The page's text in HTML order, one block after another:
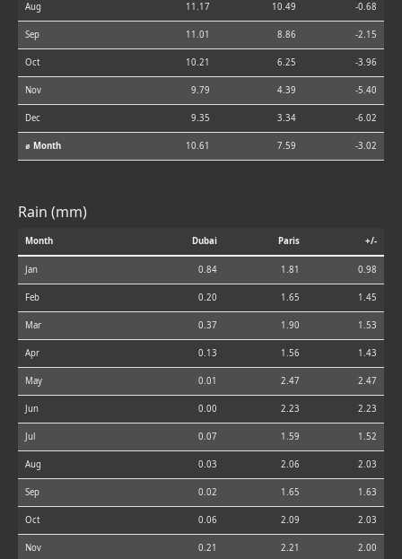
Aug 11.17 10.49 -0.68
Sep 11.01 8.86 -2.15
Oct 10.21 6.25 -3.96
Nov 9.79 4.39 -5.40
Dec 9.35 3.34 -6.02
⌀ Month 10.61 7.59 -3.02
Rain (mm)
Month Dubai Paris +/-
Jan 0.84 1.81 0.98
Feb 0.20 1.65 1.45
Mar 0.37 1.90 1.53
Apr 0.13 1.56 1.43
May 0.01 2.47 2.47
Jun 0.00 2.23 2.23
Jul 0.07 1.59 1.52
Aug 0.03 2.06 2.03
Sep 0.02 1.65 1.63
Oct 0.06 2.09 2.03
Nov 0.21 2.21 2.00